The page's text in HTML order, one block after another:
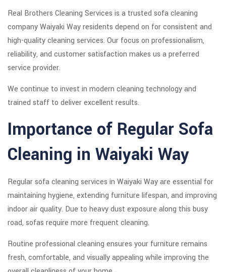
Real Brothers Cleaning Services is a trusted sofa cleaning
company Waiyaki Way residents depend on for consistent and
high-quality cleaning services. Our focus on professionalism,
reliability, and customer satisfaction makes us a preferred
service provider.
We continue to invest in modern cleaning technology and
trained staff to deliver excellent results.
Importance of Regular Sofa
Cleaning in Waiyaki Way
Regular sofa cleaning services in Waiyaki Way are essential for
maintaining hygiene, extending furniture lifespan, and improving
indoor air quality. Due to heavy dust exposure along this busy
road, sofas require more frequent cleaning.
Routine professional cleaning ensures your furniture remains
fresh, comfortable, and visually appealing while improving the